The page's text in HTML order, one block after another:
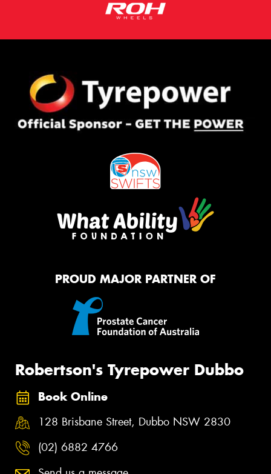
PROUD MAJOR PARTNER OF
Robertson's Tyrepower Dubbo
Book Online
128 Brisbane Street, Dubbo NSW 2830
(02) 6882 4766